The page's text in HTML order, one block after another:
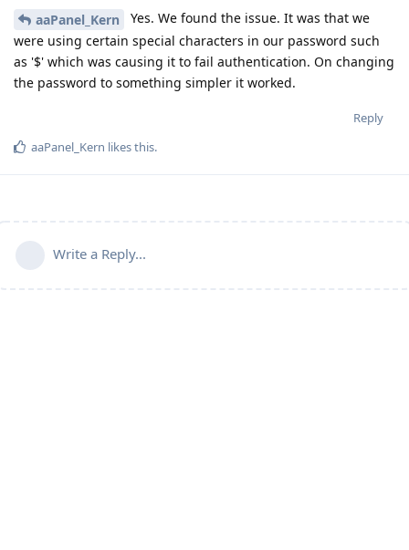
aaPanel_Kern
Yes. We found the issue. It was that we
were using certain special characters in our password such
as '$' which was causing it to fail authentication. On changing
the password to something simpler it worked.
Reply
aaPanel_Kern likes this.
Write a Reply...